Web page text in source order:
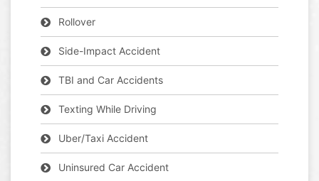
Rollover
Side-Impact Accident
TBI and Car Accidents
Texting While Driving
Uber/Taxi Accident
Uninsured Car Accident